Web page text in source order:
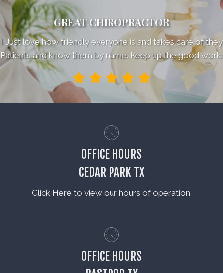
GREAT CHIROPRACTOR
I Just love how friendly everyone is and takes care of they
Patients and know them by name. Keep up the good work.
OFFICE HOURS
CEDAR PARK TX
Click Here to view our hours of operation.
OFFICE HOURS